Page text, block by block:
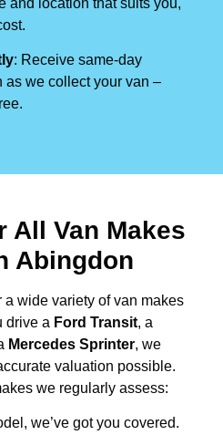
: Receive same-day
as we collect your van –
All Van Makes
Abingdon
wide variety of van makes
drive a Ford Transit, a
Mercedes Sprinter, we
valuation possible.
we regularly assess:
we’ve got you covered.